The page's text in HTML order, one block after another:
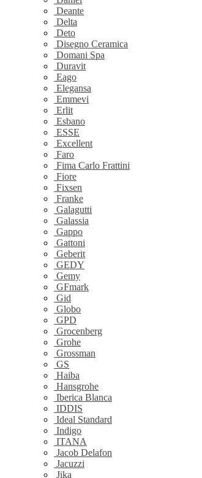
Deante
Delta
Deto
Disegno Ceramica
Domani Spa
Duravit
Eago
Elegansa
Emmevi
Erlit
Esbano
ESSE
Excellent
Faro
Fima Carlo Frattini
Fiore
Fixsen
Franke
Galagutti
Galassia
Gappo
Gattoni
Geberit
GEDY
Gemy
GFmark
Gid
Globo
GPD
Grocenberg
Grohe
Grossman
GS
Haiba
Hansgrohe
Iberica Blanca
IDDIS
Ideal Standard
Indigo
ITANA
Jacob Delafon
Jacuzzi
Jika